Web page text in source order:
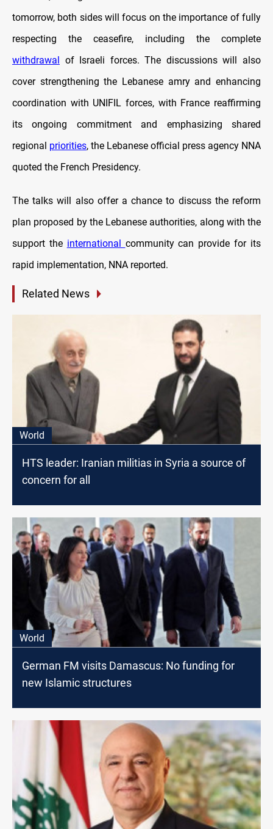
tomorrow, both sides will focus on the importance of fully
respecting the ceasefire, including the complete
withdrawal
of Israeli forces. The discussions will also
cover strengthening the Lebanese amry and enhancing
coordination with UNIFIL forces, with France reaffirming
its ongoing commitment and emphasizing shared
regional priorities, the Lebanese official press agency NNA
quoted the French Presidency.
The talks will also offer a chance to discuss the reform
plan proposed by the Lebanese authorities, along with the
support the international community can provide for its
rapid implementation, NNA reported.
Related News
World
HTS leader: Iranian militias in Syria a source of
concern for all
World
German FM visits Damascus: No funding for
new Islamic structures